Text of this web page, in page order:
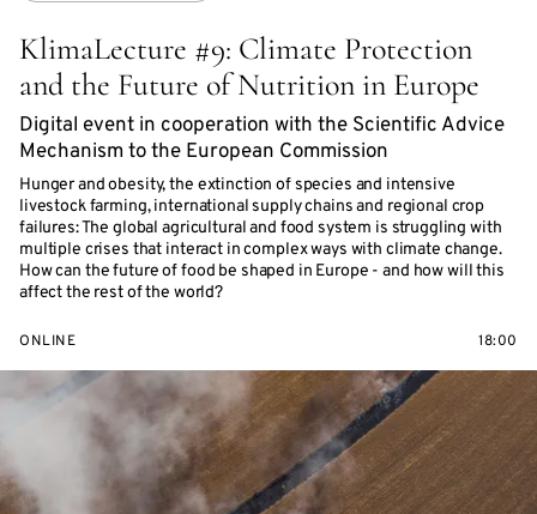
KlimaLecture #9: Climate Protection
and the Future of Nutrition in Europe
Digital event in cooperation with the Scientific Advice
Mechanism to the European Commission
Hunger and obesity, the extinction of species and intensive
livestock farming, international supply chains and regional crop
failures: The global agricultural and food system is struggling with
multiple crises that interact in complex ways with climate change.
How can the future of food be shaped in Europe - and how will this
affect the rest of the world?
ONLINE 18:00